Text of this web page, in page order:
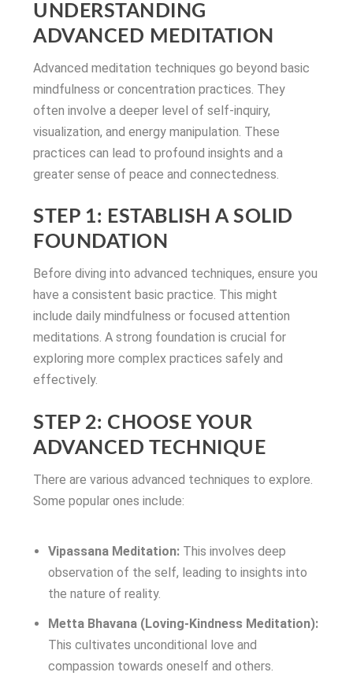
UNDERSTANDING
ADVANCED MEDITATION
Advanced meditation techniques go beyond basic
mindfulness or concentration practices. They
often involve a deeper level of self-inquiry,
visualization, and energy manipulation. These
practices can lead to profound insights and a
greater sense of peace and connectedness.
STEP 1: ESTABLISH A SOLID
FOUNDATION
Before diving into advanced techniques, ensure you
have a consistent basic practice. This might
include daily mindfulness or focused attention
meditations. A strong foundation is crucial for
exploring more complex practices safely and
effectively.
STEP 2: CHOOSE YOUR
ADVANCED TECHNIQUE
There are various advanced techniques to explore.
Some popular ones include:
Vipassana Meditation:This involves deep
observation of the self, leading to insights into
the nature of reality.
Metta Bhavana (Loving-Kindness Meditation):
This cultivates unconditional love and
compassion towards oneself and others.